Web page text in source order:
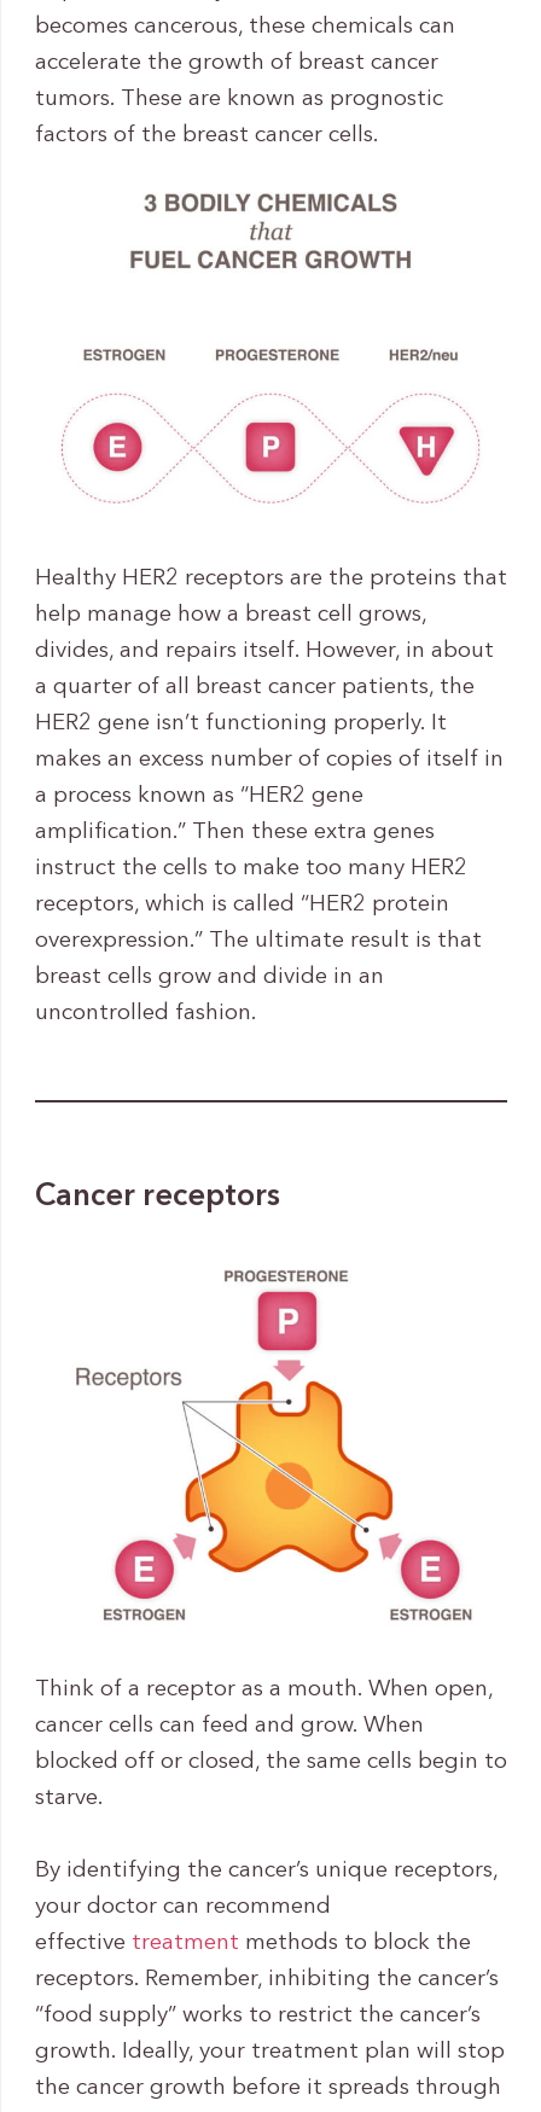
becomes cancerous, these chemicals can
accelerate the growth of breast cancer
tumors. These are known as prognostic
factors of the breast cancer cells.
Healthy HER2 receptors are the proteins that
help manage how a breast cell grows,
divides, and repairs itself. However, in about
a quarter of all breast cancer patients, the
HER2 gene isn’t functioning properly. It
makes an excess number of copies of itself in
a process known as “HER2 gene
amplification.” Then these extra genes
instruct the cells to make too many HER2
receptors, which is called “HER2 protein
overexpression.” The ultimate result is that
breast cells grow and divide in an
uncontrolled fashion.
Cancer receptors
Think of a receptor as a mouth. When open,
cancer cells can feed and grow. When
blocked off or closed, the same cells begin to
starve.
By identifying the cancer’s unique receptors,
your doctor can recommend
effective treatment methods to block the
receptors. Remember, inhibiting the cancer’s
“food supply” works to restrict the cancer’s
growth. Ideally, your treatment plan will stop
the cancer growth before it spreads through